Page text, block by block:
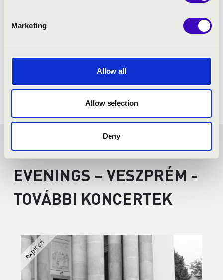
Marketing
Allow all
Allow selection
Deny
SUMMER MUSIC
EVENINGS – VESZPRÉM -
TOVÁBBI KONCERTEK